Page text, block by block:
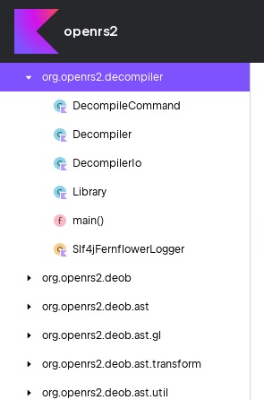
openrs2
org.
org.
org.openrs2.decompiler
DecompileCommand
Decompiler
Decompiler Io
Library
main()
Slf4j FernflowerLogger
org.openrs2.deob
org.openrs2.deob.ast
org.openrs2.deob.ast.gl
org.openrs2.deob.ast.transform
org.openrs2.deob.ast.util